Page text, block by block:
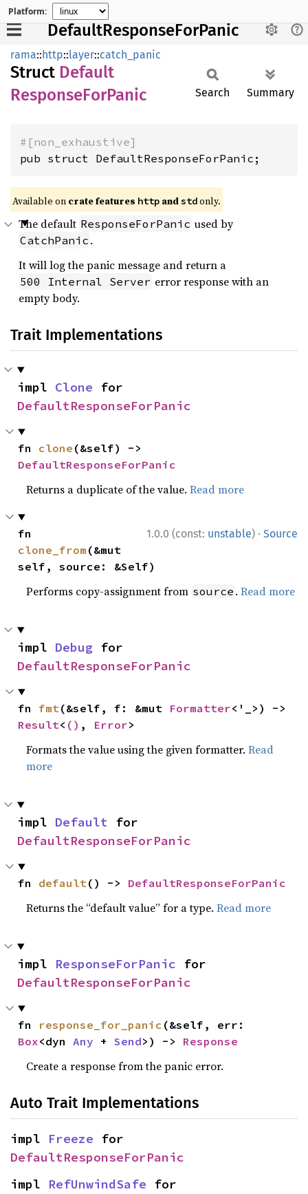
Platform:
DefaultResponseForPanic
rama::http::layer::catch_panic
Struct Default
ResponseForPanic Search Summary
#[non_exhaustive]
pub struct DefaultResponseForPanic;
Available on crate features http andstdonly.
The default ResponseForPanic used by
CatchPanic .
It will log the panic message and return a
500 Internal Server error response with an
empty body.
Trait Implementations
impl Clone
DefaultResponseForPanic
fn clone
DefaultResponseForPanic
Returns a duplicate of the value.Read more
1.0.0 (const: unstable) · Source
clone_from (&mut
self, source: &Self)
Performs copy-assignment from source .Read more
impl Debug
DefaultResponseForPanic
fn fmt(&self, f: &mut Formatter
Result< () , Error>
Formats the value using the given formatter.Read
more
impl Default
DefaultResponseForPanic
fn default() -> DefaultResponseForPanic
Returns the “default value” for a type.Read more
impl ResponseForPanic
DefaultResponseForPanic
fn response_for_panic
Box<dyn Any + Send>) -> Response
Create a response from the panic error.
Auto Trait Implementations
impl Freeze
DefaultResponseForPanic
impl RefUnwindSafe